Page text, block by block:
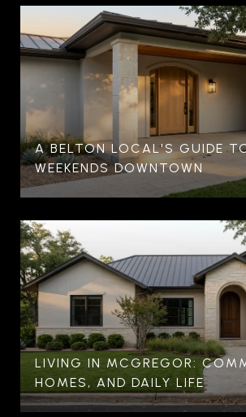
A BELTON LOCAL'S GUIDE
WEEKENDS DOWNTOWN
LIVING IN MCGREGOR:
HOMES, AND DAILY LIFE